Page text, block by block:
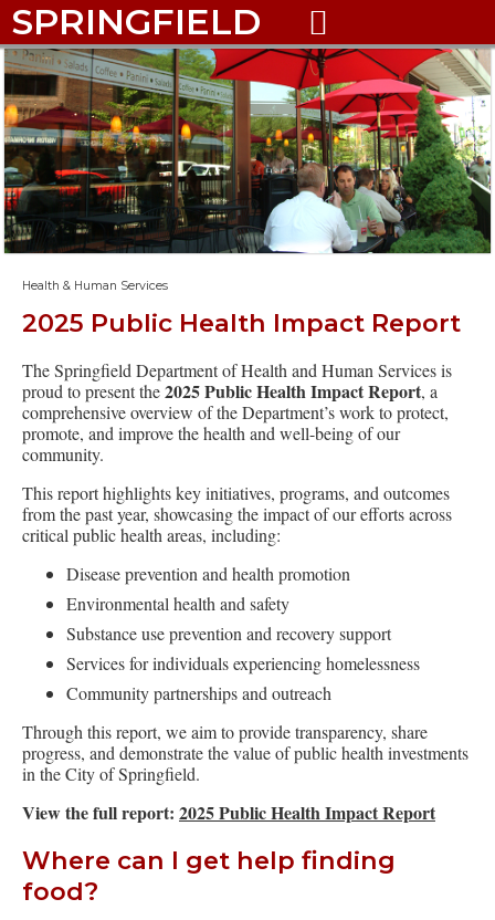
SPRINGFIELD 
Health & Human Services
2025 Public Health Impact Report
The Springfield Department of Health and Human Services is
proud to present the2025 Public Health Impact Report, a
comprehensive overview of the Department’s work to protect,
promote, and improve the health and well-being of our
community.
This report highlights key initiatives, programs, and outcomes
from the past year, showcasing the impact of our efforts across
critical public health areas, including:
Disease prevention and health promotion
Environmental health and safety
Substance use prevention and recovery support
Services for individuals experiencing homelessness
Community partnerships and outreach
Through this report, we aim to provide transparency, share
progress, and demonstrate the value of public health investments
in the City of Springfield.
View the full report: 2025 Public Health Impact Report
Where can I get help finding
food?